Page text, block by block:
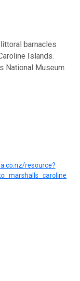
barnacles
Islands.
National Museum
resource?